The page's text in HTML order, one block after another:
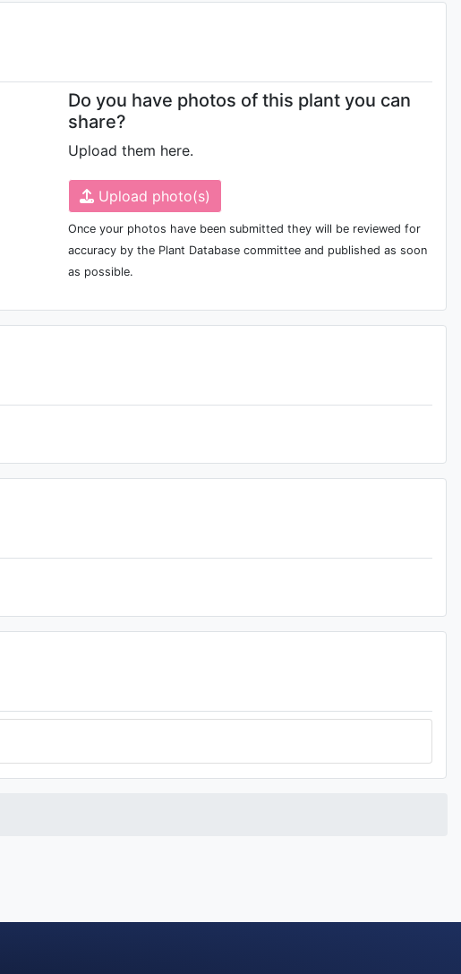
Do you have photos of this plant you can
share?
Upload them here.
Upload photo(s)
Once your photos have been submitted they will be reviewed for
accuracy by the Plant Database committee and published as soon
as possible.